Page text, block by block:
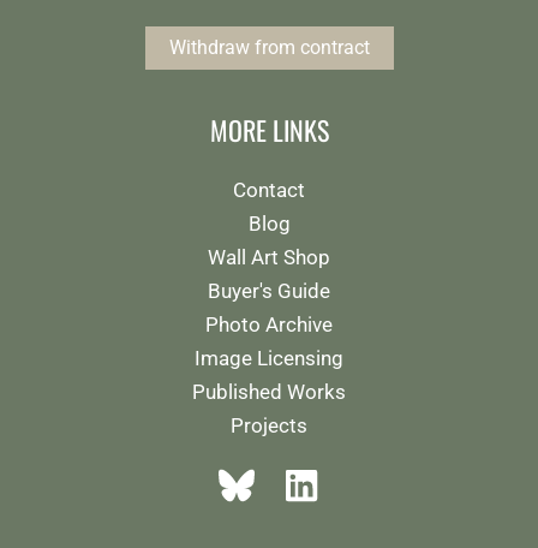
Withdraw from contract
MORE LINKS
Contact
Blog
Wall Art Shop
Buyer's Guide
Photo Archive
Image Licensing
Published Works
Projects